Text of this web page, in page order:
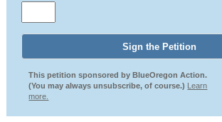
This petition sponsored by BlueOregon Action.
(You may always unsubscribe, of course.) Learn
more.